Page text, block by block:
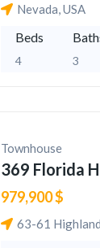
Nevada, USA
Beds
4 3
Townhouse
369 Florida
979,900 $
63-61